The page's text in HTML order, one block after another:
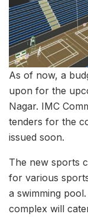
As of now, a
upon for the
Nagar. IMC
tenders for the
issued soon.
The new sports
for various
a swimming
complex will